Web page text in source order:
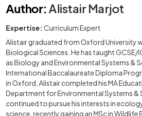
Author: Alistair Marjot
Expertise: Curriculum Expert
Alistair graduated from Oxford University
Biological Sciences. He has taught GCSE/
as Biology and Environmental Systems &
International Baccalaureate Diploma
in Oxford, Alistair completed his MA
Department for Environmental Systems &
continued to pursue his interests in
science, recently gaining an MSc in Wildlife